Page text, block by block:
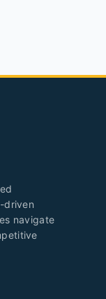
driven
navigate